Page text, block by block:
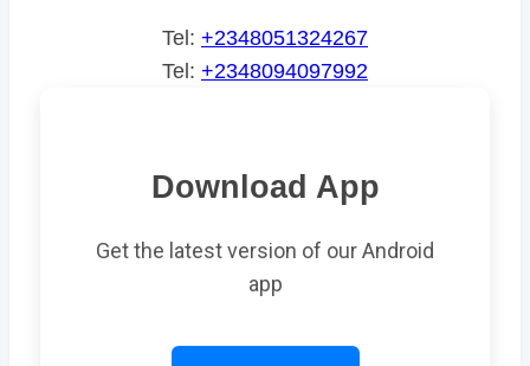
Tel: +2348051324267
Tel: +2348094097992
Download App
Get the latest version of our Android
app